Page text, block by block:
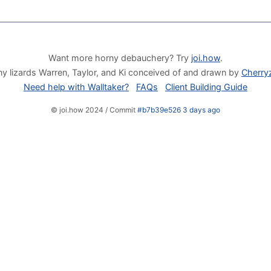
Want more horny debauchery? Try joi.how.
lizards Warren, Taylor, and Ki conceived of and drawn by
Need help with Walltaker?
FAQs Client Building Guide
© joi.how 2024 / Commit #b7b39e526 3 days ago